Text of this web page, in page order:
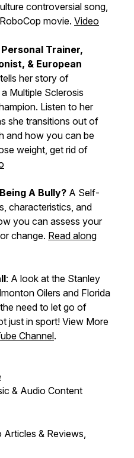
controversial song,
movie. Video
Trainer,
& European
tells her story of
Multiple Sclerosis
Listen to her
she transitions out of
and how you can be
weight, get rid of
A Bully? A Self-
characteristics, and
you can assess your
change. Read along
: A look at the Stanley
Oilers and Florida
need to let go of
just in sport! View More
Channel.
& Audio Content
& Reviews,